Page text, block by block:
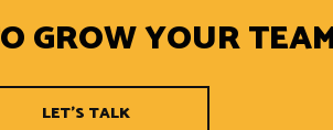
GROW YOUR
LET'S TALK